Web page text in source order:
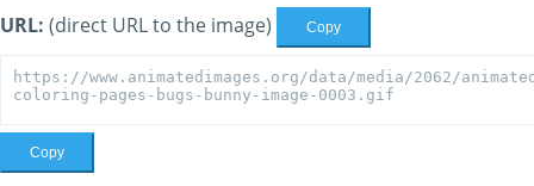
URL: (direct URL to the image) Copy
Copy